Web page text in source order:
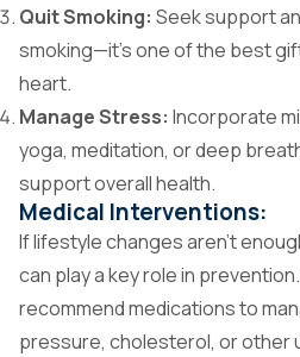
Quit Smoking: Seek support
smoking—it’s one of the best
heart.
Manage Stress: Incorporate
yoga, meditation, or deep
support overall health.
Medical Interventions:
If lifestyle changes aren’t
can play a key role in
recommend medications to
pressure, cholesterol, or other